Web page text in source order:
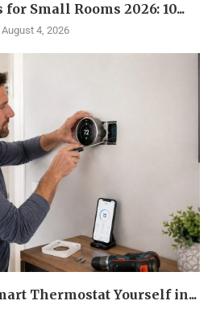
Small Rooms 2026: 10...
August 4, 2026
Thermostat Yourself in...